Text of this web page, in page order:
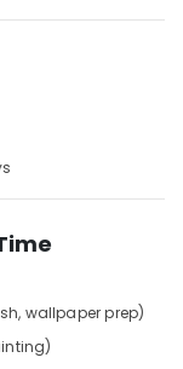
wallpaper prep)